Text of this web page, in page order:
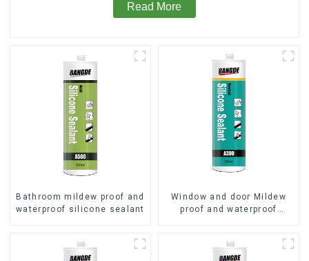
Read More
Bathroom mildew proof and
waterproof silicone sealant
Window and door Mildew
proof and waterproof